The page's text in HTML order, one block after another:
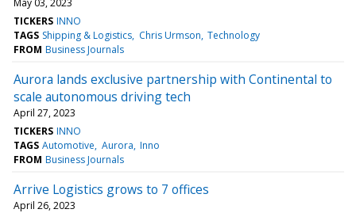
TICKERS INNO
TAGS Shipping & Logistics Chris Urmson Technology
FROM Business Journals
Aurora lands exclusive partnership with Continental to
scale autonomous driving tech
April 27, 2023
TICKERS INNO
TAGS Automotive Aurora Inno
FROM Business Journals
Arrive Logistics grows to 7 offices
April 26, 2023